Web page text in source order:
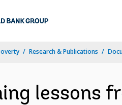
Research & Publications
lessons